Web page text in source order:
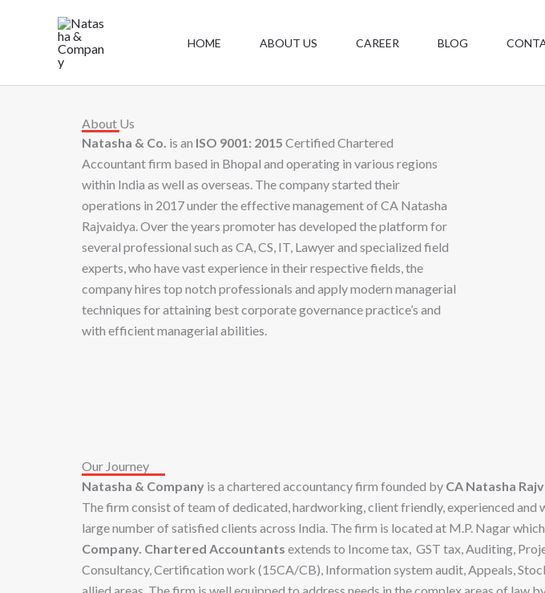
HOME ABOUT US CAREER BLOG
About Us
Natasha & Co. is an ISO 9001: 2015 Certified Chartered
Accountant firm based in Bhopal and operating in various regions
within India as well as overseas. The company started their
operations in 2017 under the effective management of CA Natasha
Rajvaidya. Over the years promoter has developed the platform for
several professional such as CA, CS, IT, Lawyer and specialized field
experts, who have vast experience in their respective fields, the
company hires top notch professionals and apply modern managerial
techniques for attaining best corporate governance practice’s and
with efficient managerial abilities.
Our Journey
Natasha & Company is a chartered accountancy firm founded by CA Natasha
The firm consist of team of dedicated, hardworking, client friendly, experienced
large number of satisfied clients across India. The firm is located at M.P. Nagar
Company. Chartered Accountants extends to Income tax, GST tax, Auditing,
Consultancy, Certification work (15CA/CB), Information system audit, Appeals,